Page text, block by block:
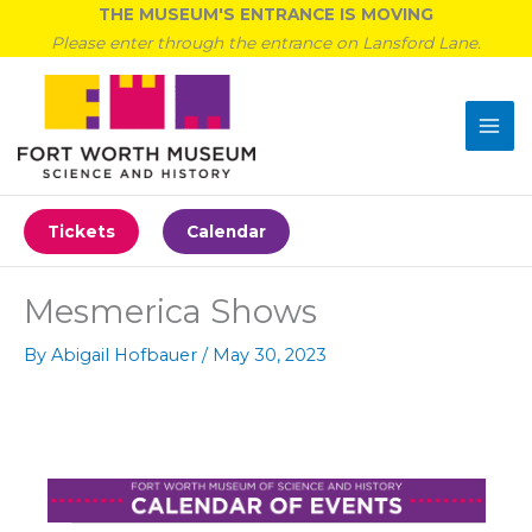
content
THE MUSEUM'S ENTRANCE IS MOVING
Please enter through the entrance on Lansford Lane.
Tickets Calendar
Mesmerica Shows
By Abigail Hofbauer / May 30, 2023